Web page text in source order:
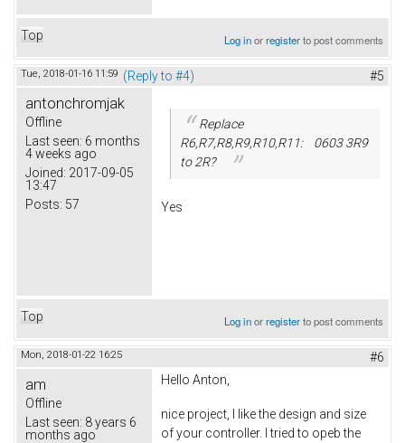
Top Log inorregisterto post comments
Tue, 2018-01-16 11:59 (Reply to #4) #5
antonchromjak
Offline
Last seen: 6 months
4 weeks ago
Joined: 2017-09-05
13:47
Posts: 57
Replace
R6,R7,R8,R9,R10,R11: 0603 3R9
to 2R?
Yes
Top Log inorregisterto post comments
Mon, 2018-01-22 16:25 #6
am
Offline
Last seen: 8 years 6
months ago
Hello Anton,
nice project, I like the design and size
of your controller. I tried to opeb the